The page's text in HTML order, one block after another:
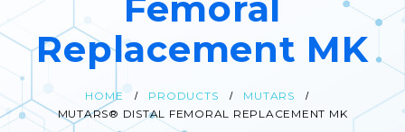
Replacement MK
HOME PRODUCTS
MUTARS
MUTARS® DISTAL FEMORAL REPLACEMENT MK